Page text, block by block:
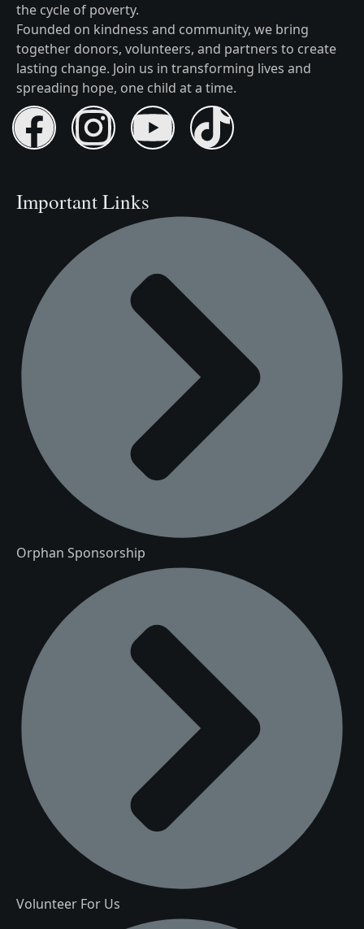
the cycle of poverty.
Founded on kindness and community, we bring
together donors, volunteers, and partners to create
lasting change. Join us in transforming lives and
spreading hope, one child at a time.
Important Links
Orphan Sponsorship
Volunteer For Us